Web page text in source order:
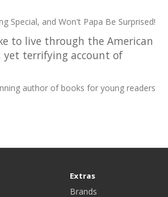
Special, and Won't Papa Be Surprised!
to live through the American
yet terrifying account of
author of books for young readers
Extras
Brands